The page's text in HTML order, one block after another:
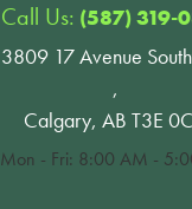
Call Us: (587) 319-
3809 17 Avenue
,
Calgary, AB T3E
Mon - Fri: 8:00 AM -